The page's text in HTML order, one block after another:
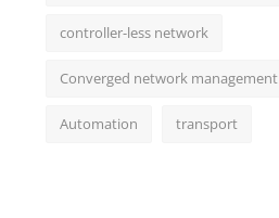
controller-less network
Converged network management
Automation transport